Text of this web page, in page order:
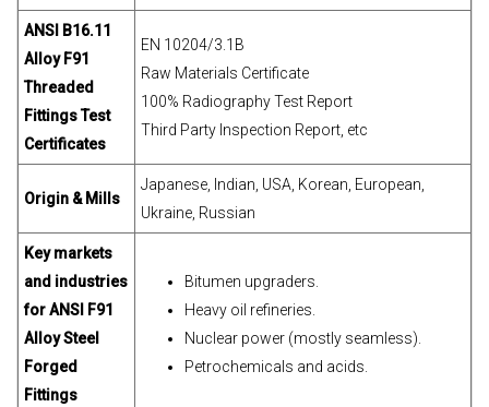
ANSI B16.11
Alloy F91
Threaded
Fittings Test
Certificates
EN 10204/3.1B
Raw Materials Certificate
100% Radiography Test Report
Third Party Inspection Report, etc
Origin & Mills
Japanese, Indian, USA, Korean, European,
Ukraine, Russian
Key markets
and industries
for ANSI F91
Alloy Steel
Forged
Fittings
Bitumen upgraders.
Heavy oil refineries.
Nuclear power (mostly seamless).
Petrochemicals and acids.